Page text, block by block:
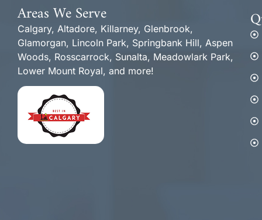
Areas We Serve
Calgary, Altadore, Killarney, Glenbrook,
Glamorgan, Lincoln Park, Springbank Hill, Aspen
Woods, Rosscarrock, Sunalta, Meadowlark Park,
Lower Mount Royal, and more!